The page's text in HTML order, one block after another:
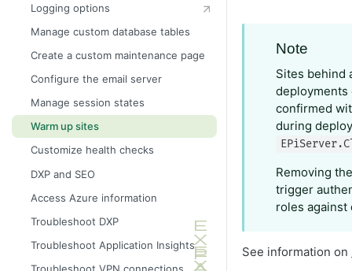
Logging options
Manage custom database tables
Create a custom maintenance page
Configure the email server
Manage session states
Warm up sites
Customize health checks
DXP and SEO
Access Azure information
Troubleshoot DXP
Troubleshoot Application Insights
Note
Sites behind
deployments
confirmed
during
Removing
trigger
roles against
See information on